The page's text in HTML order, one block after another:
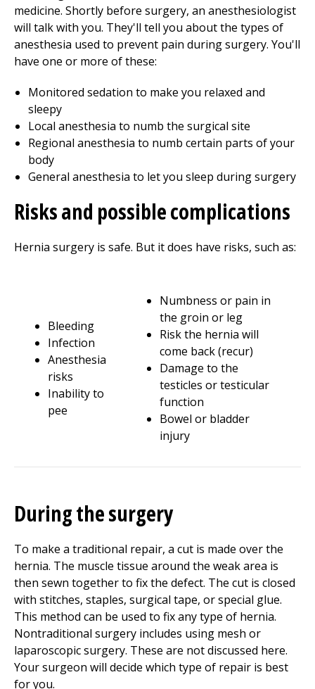
medicine. Shortly before surgery, an anesthesiologist
will talk with you. They'll tell you about the types of
anesthesia used to prevent pain during surgery. You'll
have one or more of these:
Monitored sedation to make you relaxed and
sleepy
Local anesthesia to numb the surgical site
Regional anesthesia to numb certain parts of your
body
General anesthesia to let you sleep during surgery
Risks and possible complications
Hernia surgery is safe. But it does have risks, such as:
Bleeding
Infection
Anesthesia
risks
Inability to
pee
Numbness or pain in
the groin or leg
Risk the hernia will
come back (recur)
Damage to the
testicles or testicular
function
Bowel or bladder
injury
During the surgery
To make a traditional repair, a cut is made over the
hernia. The muscle tissue around the weak area is
then sewn together to fix the defect. The cut is closed
with stitches, staples, surgical tape, or special glue.
This method can be used to fix any type of hernia.
Nontraditional surgery includes using mesh or
laparoscopic surgery. These are not discussed here.
Your surgeon will decide which type of repair is best
for you.